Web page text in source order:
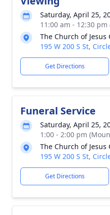
Saturday, April 25,
11:00 am - 12:30
The Church of
195 W 200 S St,
Get Directions
Funeral Service
Saturday, April 25,
1:00 - 2:00 pm
The Church of
195 W 200 S St,
Get Directions